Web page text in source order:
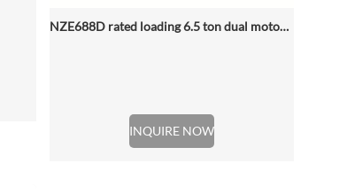
NZE688D rated loading 6.5 ton dual motor 350kwh (316kwh optional) heavy duty mining charging electric wheel loader
INQUIRE NOW